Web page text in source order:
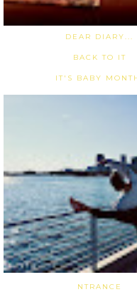
DEAR DIARY...
BACK TO IT
IT'S BABY
NTRANCE